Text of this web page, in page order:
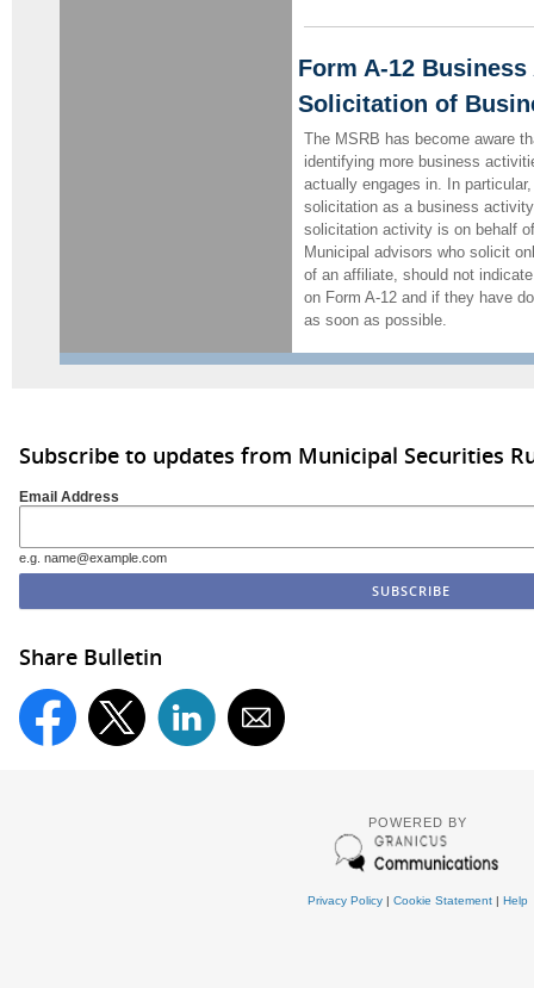
Form A-12
Solicitation of
The MSRB has become aware
identifying more business
actually engages in. In
solicitation as a business
solicitation activity is on behalf
Municipal advisors who solicit
of an affiliate, should not
on Form A-12 and if they have
as soon as possible.
Subscribe to updates from Municipal Securities
Email Address
e.g. name@example.com
Share Bulletin
POWERED BY
Privacy Policy| Cookie Statement| Help